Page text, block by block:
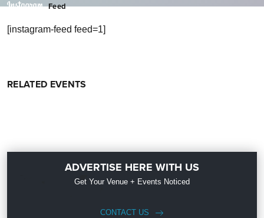
Feed
[instagram-feed feed=1]
RELATED EVENTS
ADVERTISE HERE WITH US
Get Your Venue + Events Noticed
CONTACT US